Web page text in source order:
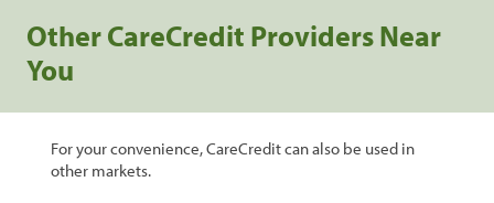
Other CareCredit Providers Near
You
For your convenience, CareCredit can also be used in
other markets.